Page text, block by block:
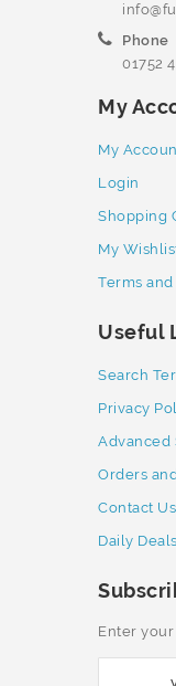
Phone
01752
My
My
Login
Shopping
My
Terms
Useful
Search
Privacy
Advanced
Orders
Contact Us
Daily Deals
Enter